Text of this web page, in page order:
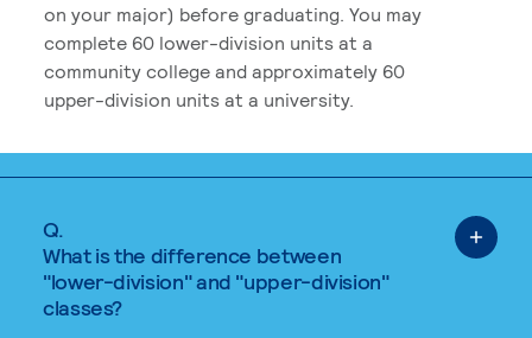
on your major) before graduating. You may
complete 60 lower-division units at a
community college and approximately 60
upper-division units at a university.
Q.
What is the difference between
"lower-division" and "upper-division"
classes?